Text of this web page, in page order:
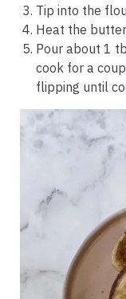
Tip into the
Heat the
Pour about 1
cook for a
flipping until